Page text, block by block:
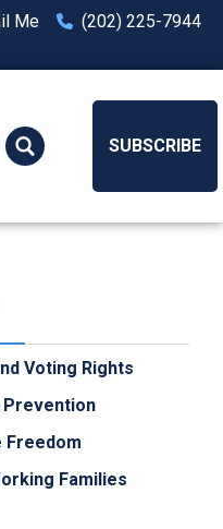
Me (202) 225-7944
SUBSCRIBE
Voting Rights
Prevention
Freedom
Families